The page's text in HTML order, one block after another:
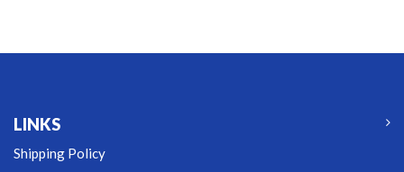
LINKS
Shipping Policy